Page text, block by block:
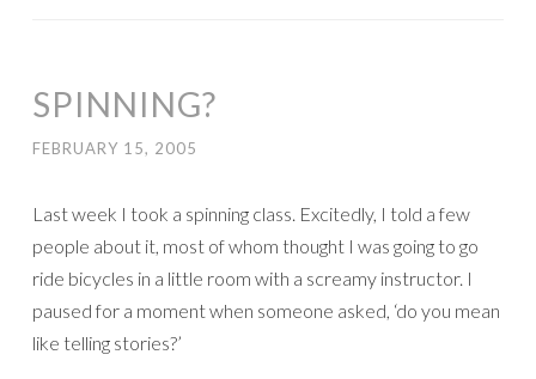
SPINNING?
FEBRUARY 15, 2005
Last week I took a spinning class. Excitedly, I told a few
people about it, most of whom thought I was going to go
ride bicycles in a little room with a screamy instructor. I
paused for a moment when someone asked, ‘do you mean
like telling stories?’